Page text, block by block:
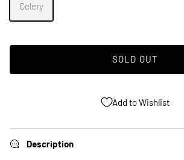
Celery
SOLD OUT
Add to Wishlist
Description